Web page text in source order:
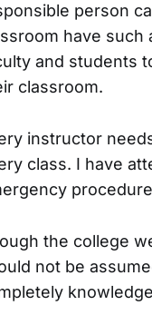
person
have such
and students
classroom.
instructor
class. I have
the college
not be